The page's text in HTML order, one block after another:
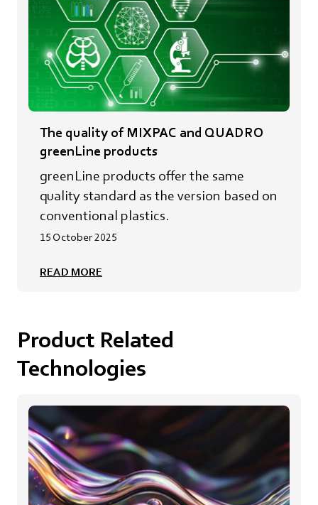
The quality of MIXPAC and QUADRO
greenLine products
greenLine products offer the same
quality standard as the version based on
conventional plastics.
15 October 2025
READ MORE
Product Related
Technologies